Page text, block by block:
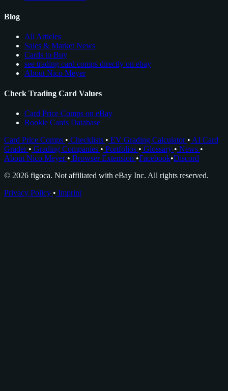
Blog
All Articles
Sales & Market News
Cards to Buy
see trading card comps directly on ebay
About Nico Meyer
Check Trading Card Values
Card Price Comps on eBay
Rookie Cards Database
Card Price Comps • Checklists • EV Grading Calculator • AI Card
Grader • Grading Companies • Portfolios • Glossary • News •
About Nico Meyer • Browser Extension •Facebook•Discord
© 2026 figoca. Not affiliated with eBay Inc. All rights reserved.
Privacy Policy • Imprint